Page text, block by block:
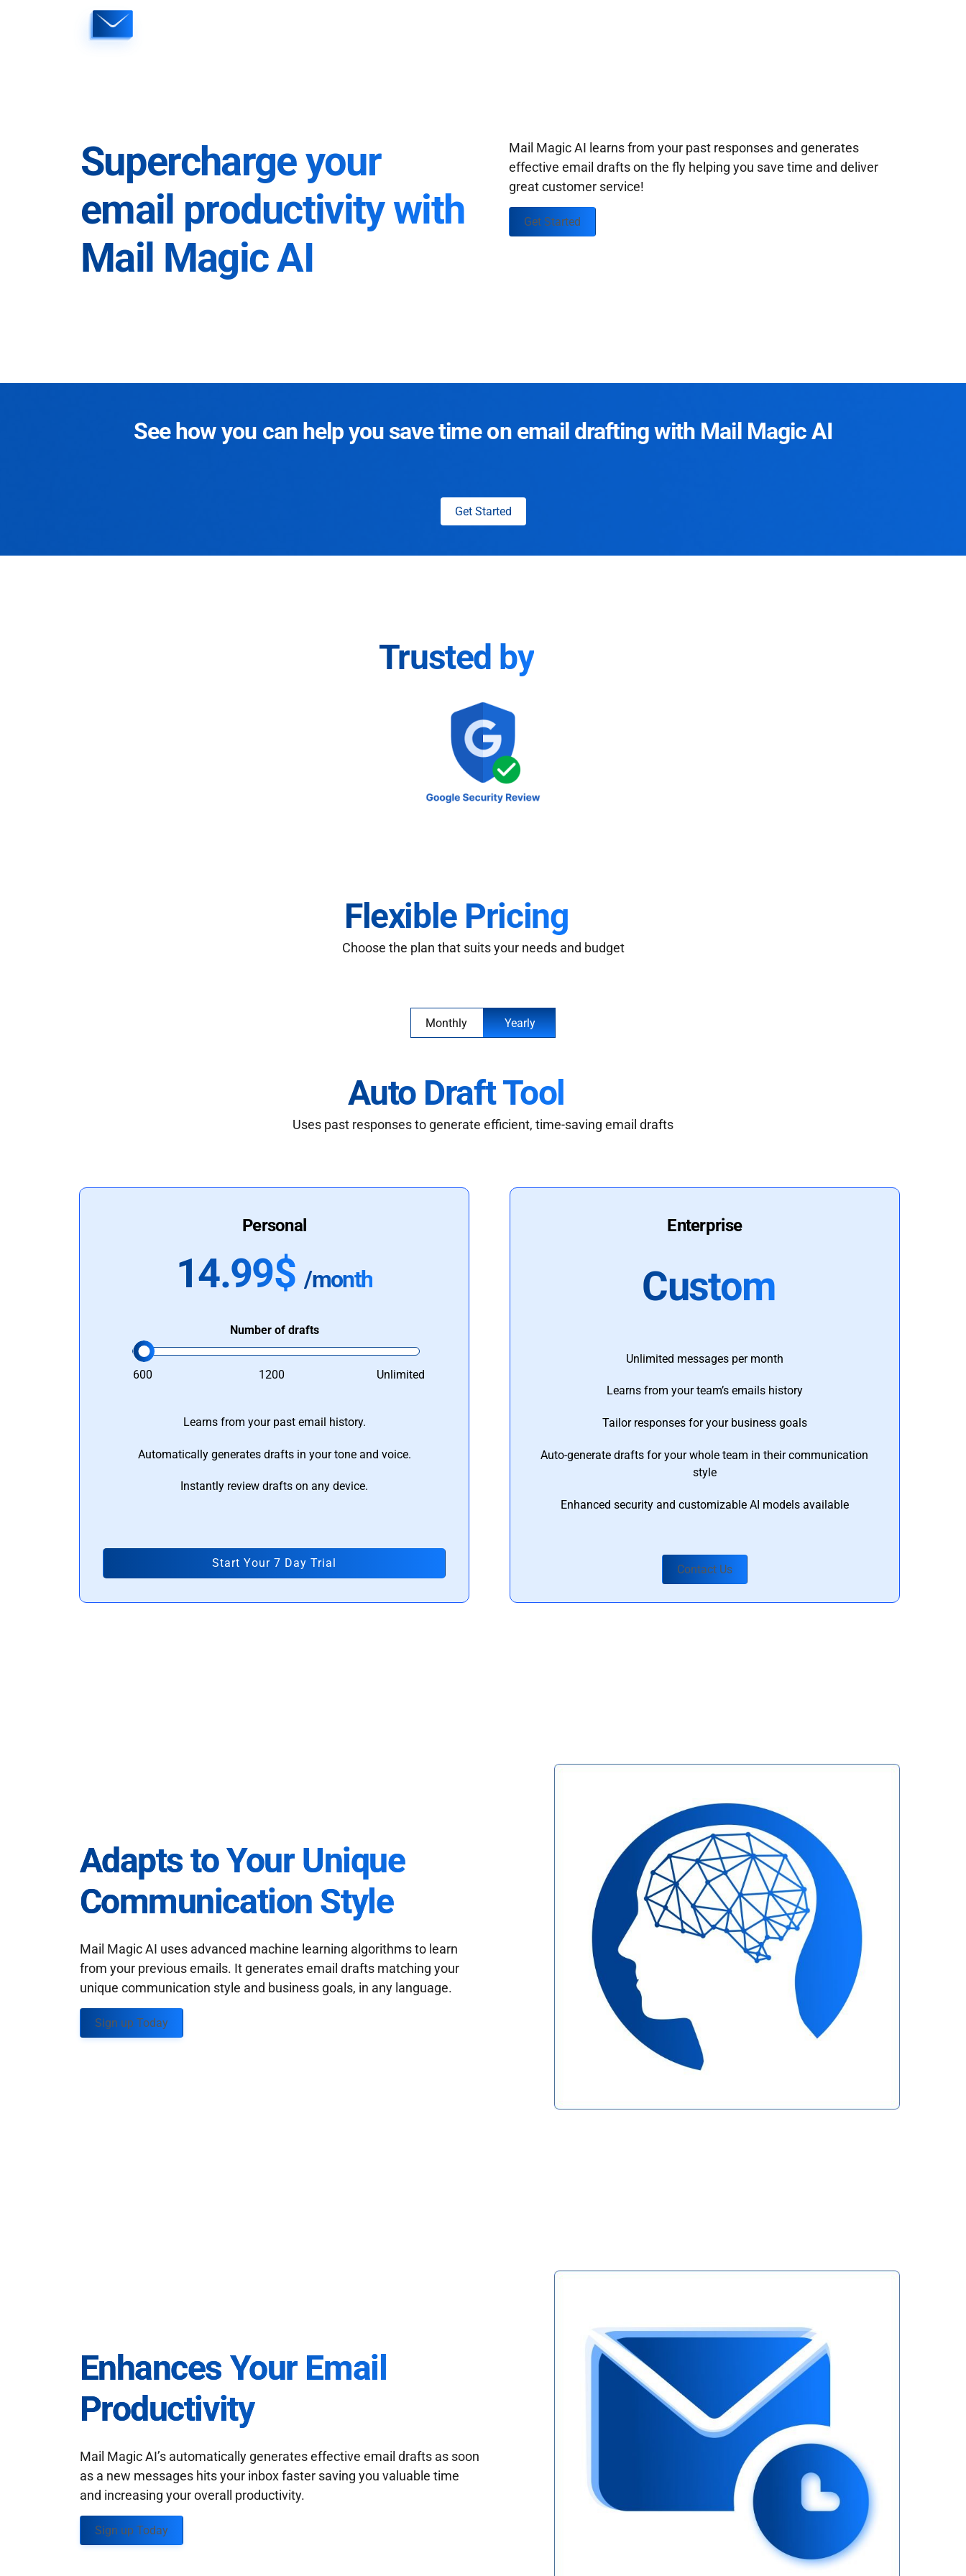
Supercharge your
email productivity with
Mail Magic AI
Mail Magic AI learns from your past responses and generates
effective email drafts on the fly helping you save time and deliver
great customer service!
Get Started
See how you can help you save time on email drafting with Mail Magic AI
Get Started
Trusted by
Flexible Pricing
Choose the plan that suits your needs and budget
Monthly Yearly
Auto Draft Tool
Uses past responses to generate efficient, time-saving email drafts
Personal
14.99$ /month
Number of drafts
600 1200 Unlimited
Learns from your past email history.
Automatically generates drafts in your tone and voice.
Instantly review drafts on any device.
Start Your 7 Day Trial
Enterprise
Custom
Unlimited messages per month
Learns from your team’s emails history
Tailor responses for your business goals
Auto-generate drafts for your whole team in their communication
style
Enhanced security and customizable AI models available
Contact Us
Adapts to Your Unique
Communication Style
Mail Magic AI uses advanced machine learning algorithms to learn
from your previous emails. It generates email drafts matching your
unique communication style and business goals, in any language.
Sign up Today
Enhances Your Email
Productivity
Mail Magic AI’s automatically generates effective email drafts as soon
as a new messages hits your inbox faster saving you valuable time
and increasing your overall productivity.
Sign up Today